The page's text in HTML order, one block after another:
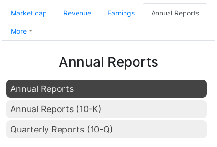
Market cap Revenue Earnings Annual Reports
More
Annual Reports
Annual Reports
Annual Reports (10-K)
Quarterly Reports (10-Q)